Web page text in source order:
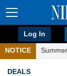
Log In
NOTICE
DEALS